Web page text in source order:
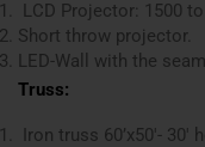
LCD Projector: 1500
Short throw projector.
LED-Wall with the
Truss:
Iron truss 60’x50′-